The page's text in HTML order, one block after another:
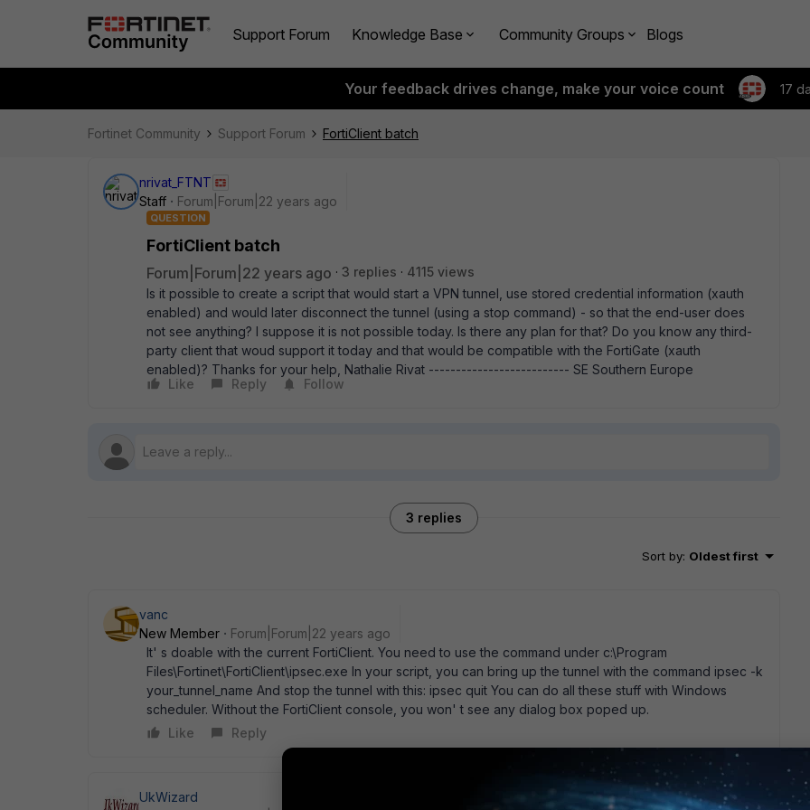
Support Forum Knowledge Base Community Groups Blogs
Your feedback drives change, make your voice count 17
Fortinet Community Support Forum FortiClient batch
nrivat_FTNT
Staff
Forum|Forum|22 years ago
QUESTION
FortiClient batch
Forum|Forum|22 years ago 3 replies
4115 views
Is it possible to create a script that would start a VPN tunnel, use stored credential information (xauth
enabled) and would later disconnect the tunnel (using a stop command) - so that the end-user does
not see anything? I suppose it is not possible today. Is there any plan for that? Do you know any third-
party client that woud support it today and that would be compatible with the FortiGate (xauth
enabled)? Thanks for your help, Nathalie Rivat -------------------------- SE Southern Europe
Like
Reply Follow
3 replies
Sort by: Oldest first
vanc
New Member
Forum|Forum|22 years ago
It' s doable with the current FortiClient. You need to use the command under c:\Program
Files\Fortinet\FortiClient\ipsec.exe In your script, you can bring up the tunnel with the command ipsec -k
your_tunnel_name And stop the tunnel with this: ipsec quit You can do all these stuff with Windows
scheduler. Without the FortiClient console, you won' t see any dialog box poped up.
Like
Reply
UkWizard